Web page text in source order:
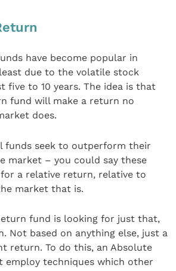
have become popular in
due to the volatile stock
five to 10 years. The idea is that
fund will make a return no
does.
funds seek to outperform their
market – you could say these
a relative return, relative to
market that is.
fund is looking for just that,
Not based on anything else, just a
return. To do this, an Absolute
employ techniques which other